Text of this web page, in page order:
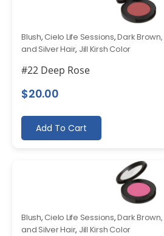
Blush,Cielo Life Sessions,Dark
and Silver Hair, Jill Kirsh Color
#22 Deep Rose
$20.00
Add To Cart
Blush,Cielo Life Sessions,Dark
and Silver Hair, Jill Kirsh Color